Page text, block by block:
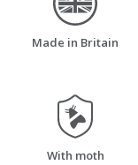
Made in Britain
moth_resistant
With moth